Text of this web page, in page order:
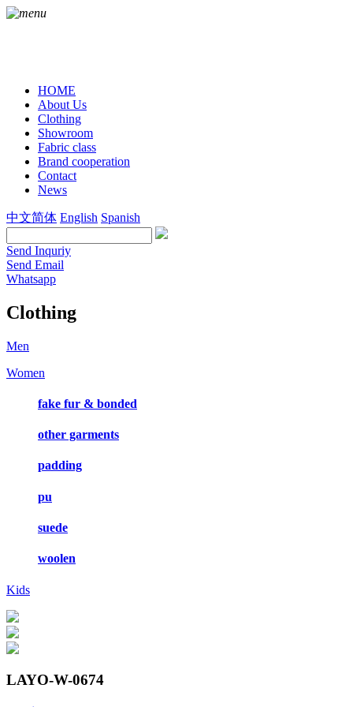
HOME
About Us
Clothing
Showroom
Fabric class
Brand cooperation
Contact
News
中文简体 English Spanish
Send Inquriy
Send Email
Whatsapp
Clothing
Men
Women
fake fur & bonded
other garments
padding
pu
suede
woolen
Kids
LAYO-W-0674